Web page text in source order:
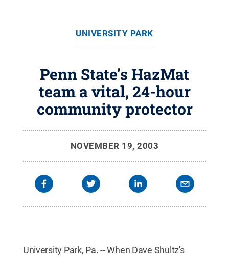
UNIVERSITY PARK
Penn State's HazMat
team a vital, 24-hour
community protector
NOVEMBER 19, 2003
University Park, Pa. -- When Dave Shultz's